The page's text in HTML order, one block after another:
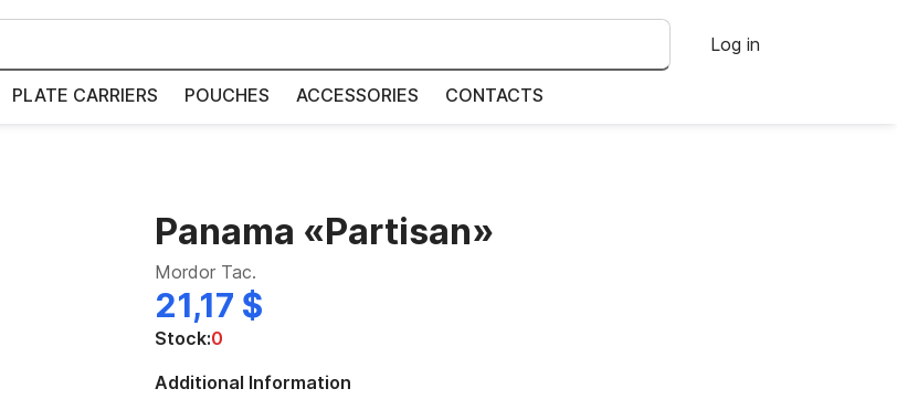
Log in
PLATE CARRIERS POUCHES ACCESSORIES CONTACTS
Panama «Partisan»
Mordor Tac.
21,17 $
Stock:0
Additional Information